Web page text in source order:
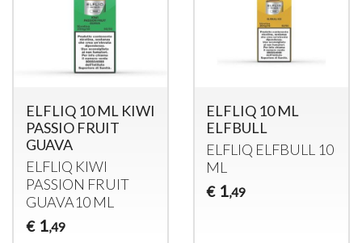
ELFLIQ 10 ML KIWI
PASSIO FRUIT
GUAVA
ELFLIQ KIWI
PASSION FRUIT
GUAVA10 ML
€ 1,49
ELFLIQ 10 ML
ELFBULL
ELFLIQ ELFBULL 10
ML
€ 1,49